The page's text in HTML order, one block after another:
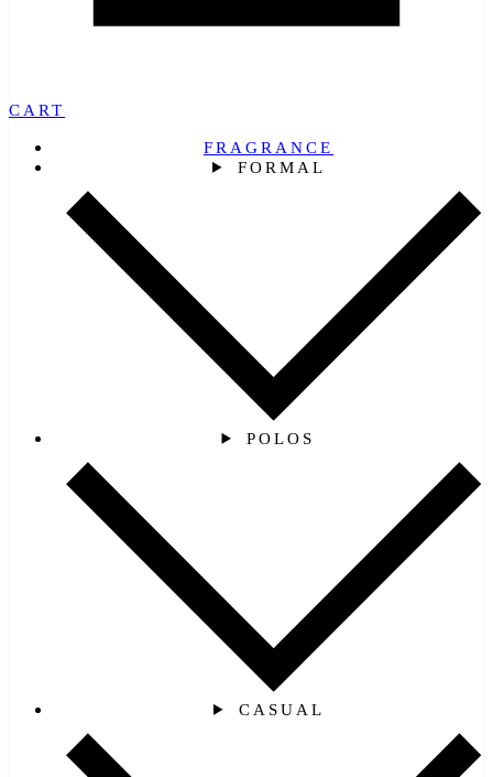
CART
FRAGRANCE
FORMAL
POLOS
CASUAL